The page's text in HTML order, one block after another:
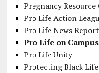
Pregnancy
Pro Life Action
Pro Life News Report
Pro Life on Campus
Pro Life Unity
Protecting Black Life